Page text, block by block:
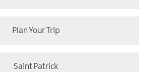
Plan Your Trip
Saint Patrick